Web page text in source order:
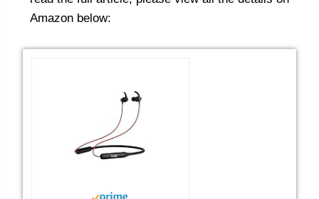
Amazon below: